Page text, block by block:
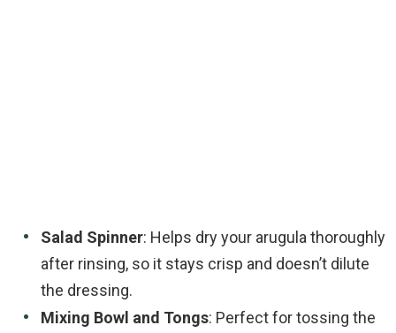
Salad Spinner: Helps dry your arugula thoroughly
after rinsing, so it stays crisp and doesn’t dilute
the dressing.
Mixing Bowl and Tongs: Perfect for tossing the